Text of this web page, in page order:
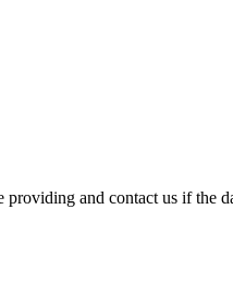
and contact us if the